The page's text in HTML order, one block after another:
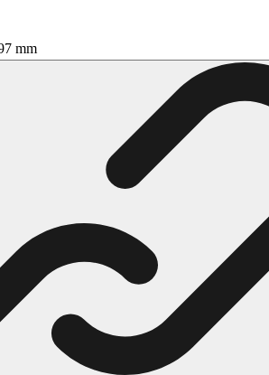
Coloring Pages
Coloring Pages
Coloring Pages
Pictures That You Can Print
Patrol Coloring Pages
Coloring Pages
Coloring Pages
the Hedgehog Coloring Pages
Coloring Pages
Coloring Pages
mm